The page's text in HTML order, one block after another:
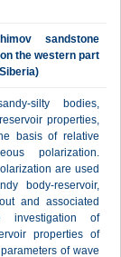
sandstone
the western part
silty bodies,
properties,
basis of relative
polarization.
are used
body-reservoir,
and associated
investigation of
properties of
of wave